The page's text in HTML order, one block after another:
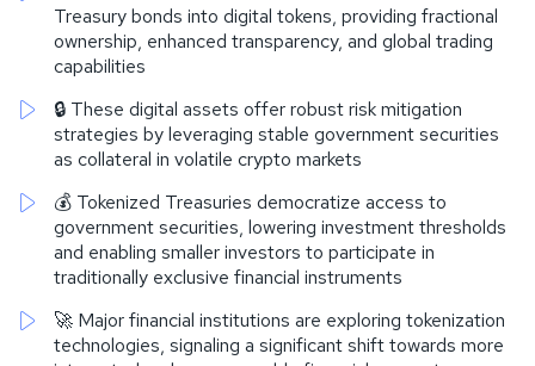
Treasury bonds into digital tokens, providing fractional
ownership, enhanced transparency, and global trading
capabilities
🔒 These digital assets offer robust risk mitigation
strategies by leveraging stable government securities
as collateral in volatile crypto markets
💰 Tokenized Treasuries democratize access to
government securities, lowering investment thresholds
and enabling smaller investors to participate in
traditionally exclusive financial instruments
🚀 Major financial institutions are exploring tokenization
technologies, signaling a significant shift towards more